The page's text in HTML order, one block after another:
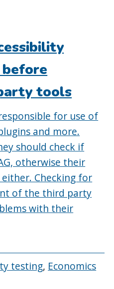
tools
for use of
and more.
should check if
otherwise their
Checking for
of the third party
with their
testing, Economics